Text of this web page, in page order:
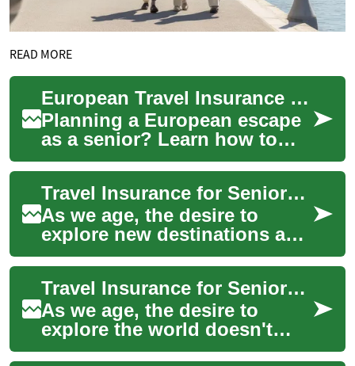
READ MORE
European Travel Insurance Guide for Senior Travelers
Planning a European escape
as a senior? Learn how to
pick travel insurance that
protects your health,
finances, and p...
Travel Insurance for Seniors: Navigating Coverage with Pre-Existing Conditions
As we age, the desire to
explore new destinations and
create lasting memories
doesn't diminish. However,
for seniors,...
Travel Insurance for Seniors with Medical Conditions: What You Need to Know
As we age, the desire to
explore the world doesn't
diminish, but the need for